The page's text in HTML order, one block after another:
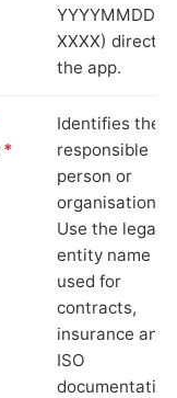
YYYYMMDD-
XXXX) directly
the app.
*
Identifies the
responsible
person or
organisation.
Use the legal
entity name
used for
contracts,
insurance and
ISO
documentation